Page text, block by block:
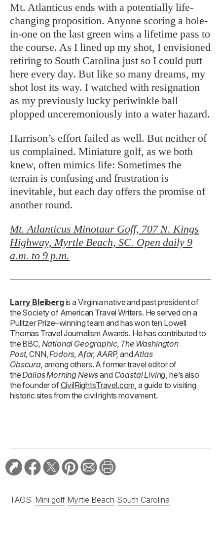
Mt. Atlanticus ends with a potentially life-
changing proposition. Anyone scoring a hole-
in-one on the last green wins a lifetime pass to
the course. As I lined up my shot, I envisioned
retiring to South Carolina just so I could putt
here every day. But like so many dreams, my
shot lost its way. I watched with resignation
as my previously lucky periwinkle ball
plopped unceremoniously into a water hazard.
Harrison’s effort failed as well. But neither of
us complained. Miniature golf, as we both
knew, often mimics life: Sometimes the
terrain is confusing and frustration is
inevitable, but each day offers the promise of
another round.
Mt. Atlanticus Minotaur Goff, 707 N. Kings
Highway, Myrtle Beach, SC. Open daily 9
a.m. to 9 p.m.
Larry Bleibergis a Virginia native and past president of
the Society of American Travel Writers. He served on a
Pulitzer Prize–winning team and has won ten Lowell
Thomas Travel Journalism Awards. He has contributed to
the BBC, National Geographic, The Washington
Post, CNN, Fodors, Afar, AARP, andAtlas
Obscura, among others. A former travel editor of
the Dallas Morning Newsand Coastal Living , he’s also
the founder ofCivilRightsTravel.com , a guide to visiting
historic sites from the civil rights movement.
TAGS: Mini golf Myrtle Beach South Carolina